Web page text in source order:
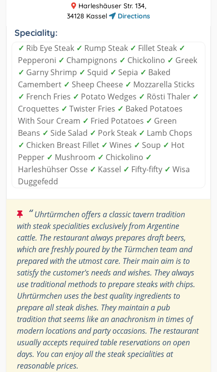
Harleshäuser Str. 134,
34128 Kassel
Directions
Speciality:
✓ Rib Eye Steak ✓ Rump Steak ✓ Fillet Steak ✓
Pepperoni ✓ Champignons ✓ Chickolino ✓ Greek
✓ Garny Shrimp ✓ Squid ✓ Sepia ✓ Baked
Camembert ✓ Sheep Cheese ✓ Mozzarella Sticks
✓ French Fries ✓ Potato Wedges ✓ Rösti Thaler ✓
Croquettes ✓ Twister Fries ✓ Baked Potatoes
With Sour Cream ✓ Fried Potatoes ✓ Green
Beans ✓ Side Salad ✓ Pork Steak ✓ Lamb Chops
✓ Chicken Breast Fillet ✓ Wines ✓ Soup ✓ Hot
Pepper ✓ Mushroom ✓ Chickolino ✓
Harleshühser Osse ✓ Kassel ✓ Fifty-fifty ✓ Wisa
Duggefedd
“Uhrtürmchen offers a classic tavern tradition
with steak specialities exclusively from Argentine
cattle. The restaurant always prepares draft beers,
which are freshly poured by the Türmchen team and
prepared with the utmost care. Their main aim is to
satisfy the customer's needs and wishes. They always
use traditional methods to prepare steaks with chips.
Uhrtürmchen uses the best quality ingredients to
prepare all steak dishes. They maintain a pub
tradition that seems like an anachronism in times of
modern locations and party occasions. The restaurant
usually accepts required table reservations on open
days. You can enjoy all the steak specialities at
reasonable prices.